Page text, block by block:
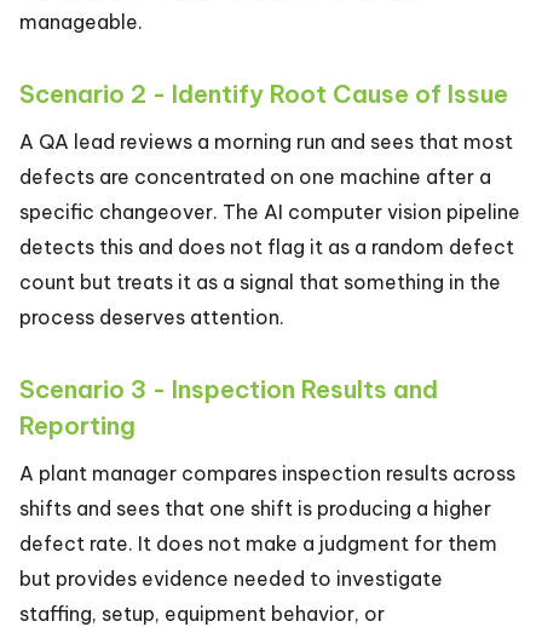
manageable.
Scenario 2 - Identify Root Cause of Issue
A QA lead reviews a morning run and sees that most
defects are concentrated on one machine after a
specific changeover. The AI computer vision pipeline
detects this and does not flag it as a random defect
count but treats it as a signal that something in the
process deserves attention.
Scenario 3 - Inspection Results and
Reporting
A plant manager compares inspection results across
shifts and sees that one shift is producing a higher
defect rate. It does not make a judgment for them
but provides evidence needed to investigate
staffing, setup, equipment behavior, or